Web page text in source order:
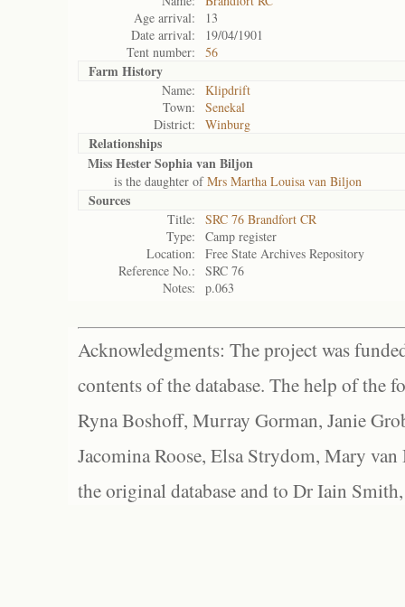
Age arrival:
13
Date arrival:
19/04/1901
Tent number:
56
Farm History
Name:
Klipdrift
Town:
Senekal
District:
Winburg
Relationships
Miss Hester Sophia van Biljon
is the daughter ofMrs Martha Louisa van Biljon
Sources
Title:
SRC 76 Brandfort CR
Type:
Camp register
Location:
Free State Archives Repository
Reference No.:
SRC 76
Notes:
p.063
Acknowledgments: The project was
contents of the database. The help of the
Ryna Boshoff, Murray Gorman, Janie
Jacomina Roose, Elsa Strydom, Mary
the original database and to Dr Iain